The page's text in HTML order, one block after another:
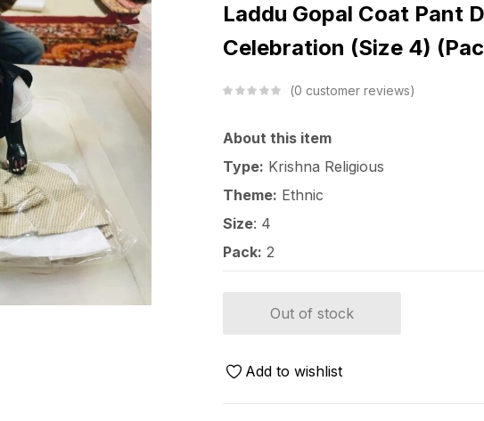
Laddu Gopal Coat Pant
Celebration (Size 4)
0 customer reviews
About this item
Type: Krishna Religious
Theme: Ethnic
Size: 4
Pack: 2
Out of stock
Add to wishlist